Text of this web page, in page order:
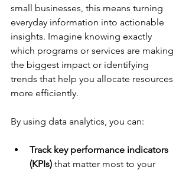
small businesses, this means turning
everyday information into actionable
insights. Imagine knowing exactly
which programs or services are making
the biggest impact or identifying
trends that help you allocate resources
more efficiently.
By using data analytics, you can:
Track key performance indicators
(KPIs) that matter most to your